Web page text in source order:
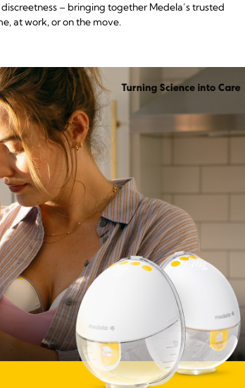
– bringing together Medela’s trusted
at work, or on the move.